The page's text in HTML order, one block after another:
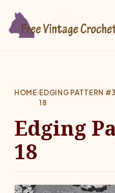
HOME›EDGING PATTERN
18
Edging
18